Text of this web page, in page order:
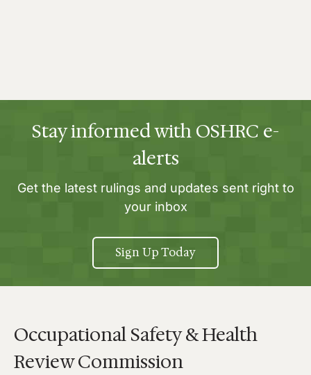
Stay informed with OSHRC e-
alerts
Get the latest rulings and updates sent right to
your inbox
Sign Up Today
Occupational Safety & Health
Review Commission